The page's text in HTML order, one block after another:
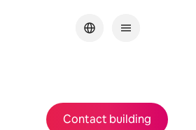
Contact building